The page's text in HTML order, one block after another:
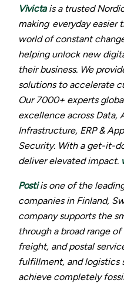
Vivictais a trusted
making everyday easier
world of constant
helping unlock new
their business. We
solutions to accelerate
Our 7000+ experts
excellence across Data,
Infrastructure, ERP &
Security. With a get-it-
deliver elevated impact.
Postiis one of the
companies in Finland,
company supports the
through a broad range
freight, and postal
fulfillment, and logistics
achieve completely